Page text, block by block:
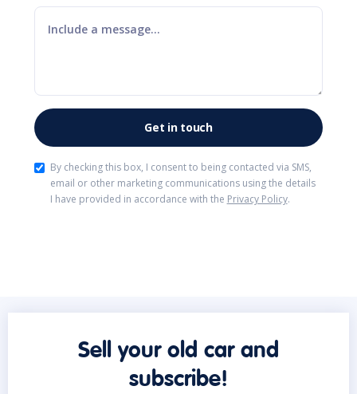
By checking this box, I consent to being contacted via SMS,
email or other marketing communications using the details
I have provided in accordance with the Privacy Policy.
Sell your old car and
subscribe!